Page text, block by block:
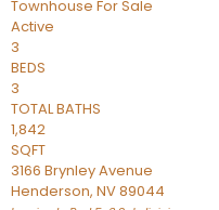
Townhouse For Sale
Active
3
BEDS
3
TOTAL BATHS
1,842
SQFT
3166 Brynley Avenue
Henderson, NV89044